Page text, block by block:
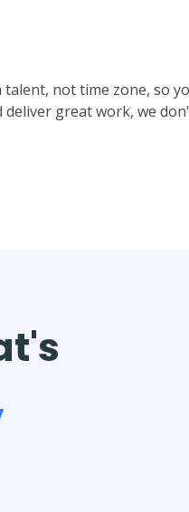
talent, not time zone, so
deliver great work, we